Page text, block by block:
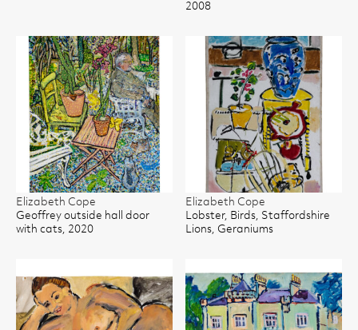
2008
Elizabeth Cope
Geoffrey outside hall door
with cats, 2020
Elizabeth Cope
Lobster, Birds, Staffordshire
Lions, Geraniums